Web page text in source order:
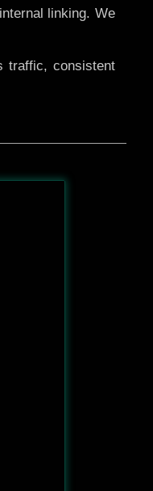
linking. We
traffic, consistent